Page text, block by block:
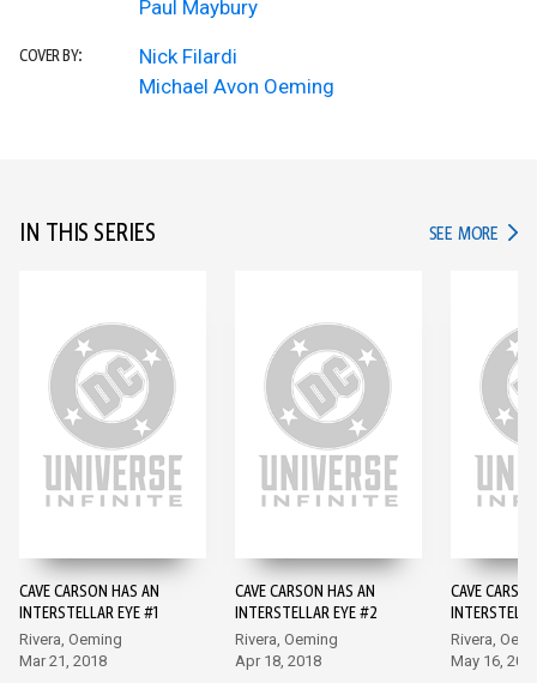
Paul Maybury
COVER BY:
Nick Filardi
Michael Avon Oeming
IN THIS SERIES SEE MORE IN
CAVE CARSON HAS AN
INTERSTELLAR EYE #1
Rivera, Oeming
Mar 21, 2018
CAVE CARSON HAS AN
INTERSTELLAR EYE #2
Rivera, Oeming
Apr 18, 2018
CAVE
Rivera,
May 16,